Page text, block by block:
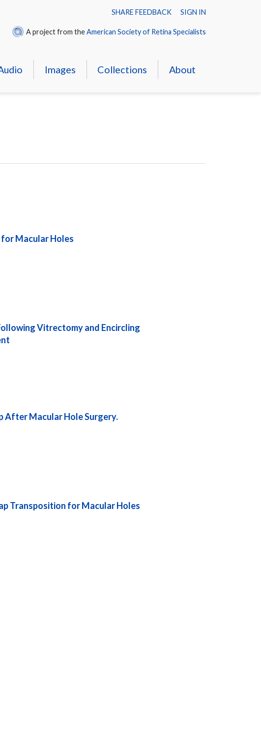
SHARE FEEDBACK SIGN IN
A project from theAmerican Society of Retina Specialists
Images Collections About
Macular Holes
Vitrectomy and Encircling
After Macular Hole Surgery.
Transposition for Macular Holes